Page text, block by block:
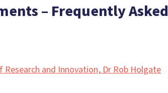
– Frequently Asked
Research and Innovation, Dr Rob Holgate